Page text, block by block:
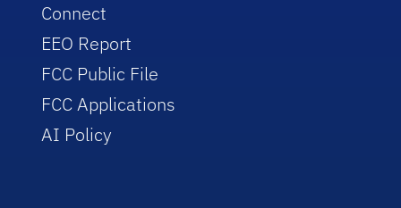
Connect
EEO Report
FCC Public File
FCC Applications
AI Policy